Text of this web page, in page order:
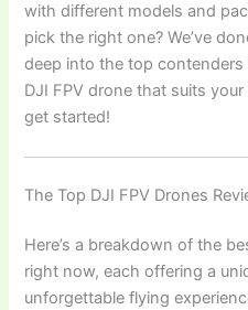
with different models and
pick the right one? We’ve
deep into the top
DJI FPV drone that suits
get started!
The Top DJI FPV Drones
Here’s a breakdown of the
right now, each offering a
unforgettable flying